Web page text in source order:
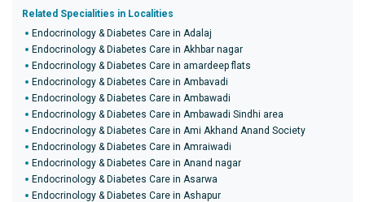
Related Specialities in Localities
Endocrinology & Diabetes Care in Adalaj
Endocrinology & Diabetes Care in Akhbar nagar
Endocrinology & Diabetes Care in amardeep flats
Endocrinology & Diabetes Care in Ambavadi
Endocrinology & Diabetes Care in Ambawadi
Endocrinology & Diabetes Care in Ambawadi Sindhi area
Endocrinology & Diabetes Care in Ami Akhand Anand Society
Endocrinology & Diabetes Care in Amraiwadi
Endocrinology & Diabetes Care in Anand nagar
Endocrinology & Diabetes Care in Asarwa
Endocrinology & Diabetes Care in Ashapur